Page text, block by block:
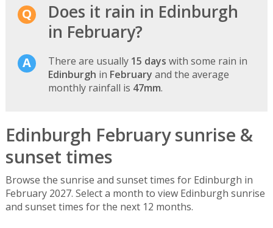
Does it rain in Edinburgh
in February?
There are usually 15 days with some rain in
Edinburgh in February and the average
monthly rainfall is 47mm.
Edinburgh February sunrise &
sunset times
Browse the sunrise and sunset times for Edinburgh in
February 2027. Select a month to view Edinburgh sunrise
and sunset times for the next 12 months.